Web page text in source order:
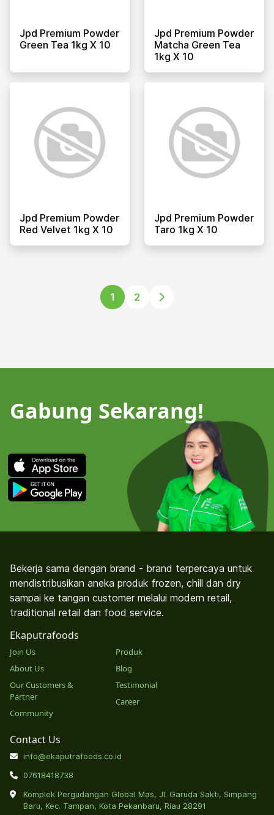
Jpd Premium Powder
Green Tea 1kg X 10
Jpd Premium Powder
Matcha Green Tea
1kg X 10
Jpd Premium Powder
Red Velvet 1kg X 10
Jpd Premium Powder
Taro 1kg X 10
1 2
Gabung Sekarang!
Bekerja sama dengan brand - brand terpercaya untuk
mendistribusikan aneka produk frozen, chill dan dry
sampai ke tangan customer melalui modern retail,
traditional retail dan food service.
Ekaputrafoods
Join Us
About Us
Our Customers &
Partner
Community
Produk
Blog
Testimonial
Career
Contact Us
info@ekaputrafoods.co.id
07618418738
Komplek Pergudangan Global Mas, Jl. Garuda Sakti, Simpang
Baru, Kec. Tampan, Kota Pekanbaru, Riau 28291